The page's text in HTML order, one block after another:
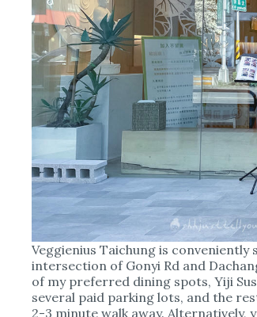
Veggienius Taichung is conveniently
intersection of Gonyi Rd and
of my preferred dining spots, Yiji
several paid parking lots, and the
2-3 minute walk away. Alternatively,